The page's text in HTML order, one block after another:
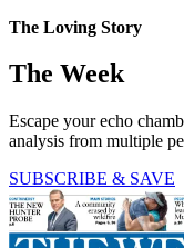
The Loving Story
The Week
Escape your echo
analysis from multiple
SUBSCRIBE & SAVE